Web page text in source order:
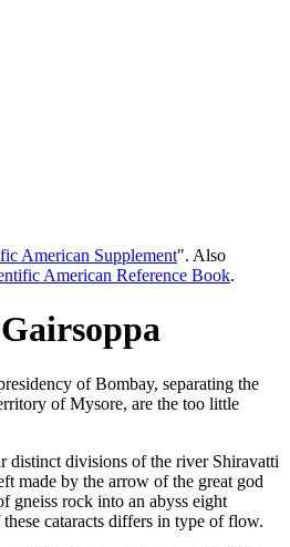
American Supplement". Also
American Reference Book.
of Bombay, separating the
of Mysore, are the too little
distinct divisions of the river Shiravatti
made by the arrow of the great god
gneiss rock into an abyss eight
cataracts differs in type of flow.